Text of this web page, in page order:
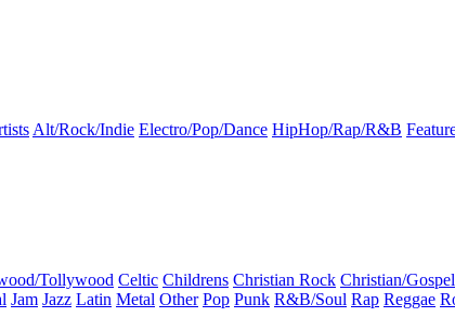
Alt/Rock/Indie Electro/Pop/Dance HipHop/Rap/R&B
Tollywood Celtic Childrens Christian Rock Christian/Gospel
Jam Jazz Latin Metal Other Pop Punk R&B/Soul Rap Reggae